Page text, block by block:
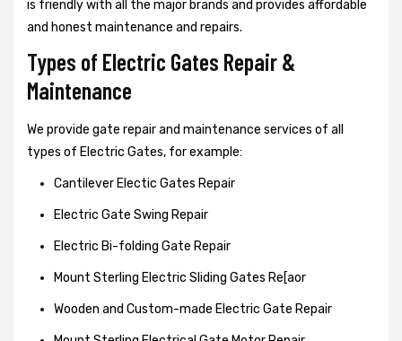
is friendly with all the major brands and provides affordable
and honest maintenance and repairs.
Types of Electric Gates Repair &
Maintenance
We provide gate repair and maintenance services of all
types of Electric Gates, for example:
Cantilever Electic Gates Repair
Electric Gate Swing Repair
Electric Bi-folding Gate Repair
Mount Sterling Electric Sliding Gates Re[aor
Wooden and Custom-made Electric Gate Repair